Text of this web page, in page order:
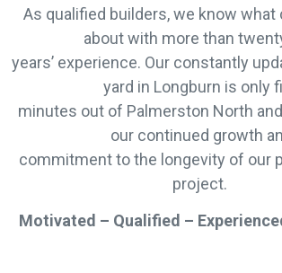
As qualified builders, we know what
about with more than
years’ experience. Our constantly
yard in Longburn is only
minutes out of Palmerston North
our continued growth
commitment to the longevity of our
project.
Motivated – Qualified –